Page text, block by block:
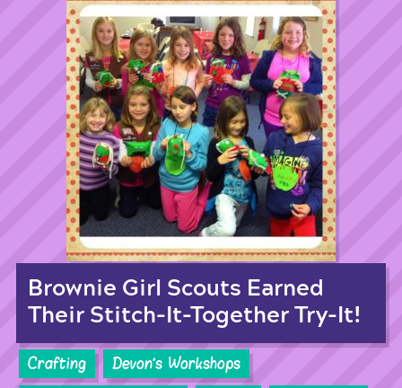
Brownie Girl Scouts Earned
Their Stitch-It-Together Try-It!
Crafting
Devon's Workshops